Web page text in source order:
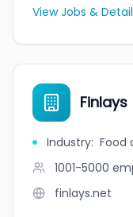
View Jobs &
Finlays
Industry: Food
1001-5000
finlays.net